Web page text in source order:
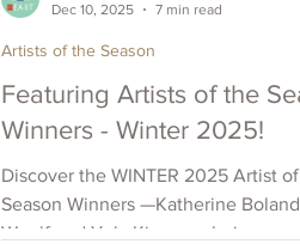
Featuring Artists of the
Winners - Winter 2025!
Discover the WINTER 2025 Artist
Season Winners —Katherine
Woolf and Yula Kim—exploring
Artists of the Season
Dec 10, 2025
7 min read